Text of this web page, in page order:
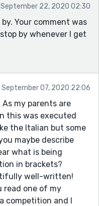
September 22, 2020 02:30
Your comment was
by whenever I get
September 07, 2020 22:06
As my parents are
this was executed
the Italian but some
maybe describe
what is being
in brackets?
well-written!
read one of my
competition and I